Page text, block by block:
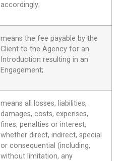
accordingly;
means the fee payable by the
Client to the Agency for an
Introduction resulting in an
Engagement;
means all losses, liabilities,
damages, costs, expenses,
fines, penalties or interest,
whether direct, indirect, special
or consequential (including,
without limitation, any